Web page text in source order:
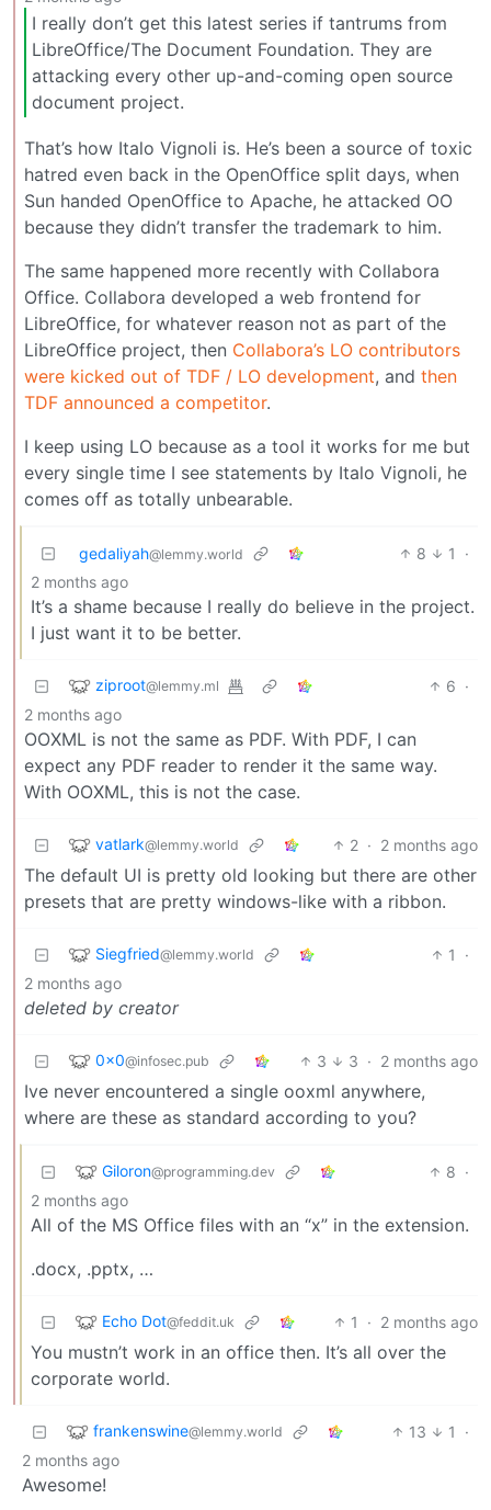
I really don’t get this latest series if tantrums from
LibreOffice/The Document Foundation. They are
attacking every other up-and-coming open source
document project.
That’s how Italo Vignoli is. He’s been a source of toxic
hatred even back in the OpenOffice split days, when
Sun handed OpenOffice to Apache, he attacked OO
because they didn’t transfer the trademark to him.
The same happened more recently with Collabora
Office. Collabora developed a web frontend for
LibreOffice, for whatever reason not as part of the
LibreOffice project, then Collabora’s LO contributors
were kicked out of TDF / LO development, and then
TDF announced a competitor.
I keep using LO because as a tool it works for me but
every single time I see statements by Italo Vignoli, he
comes off as totally unbearable.
gedaliyah@lemmy.world 8 1
·
2 months ago
It’s a shame because I really do believe in the project.
I just want it to be better.
ziproot@lemmy.ml 6 ·
2 months ago
OOXML is not the same as PDF. With PDF, I can
expect any PDF reader to render it the same way.
With OOXML, this is not the case.
vatlark@lemmy.world 2 · 2 months ago
The default UI is pretty old looking but there are other
presets that are pretty windows-like with a ribbon.
Siegfried@lemmy.world 1
·
2 months ago
deleted by creator
0x0@infosec.pub 3 3 · 2 months ago
Ive never encountered a single ooxml anywhere,
where are these as standard according to you?
Giloron@programming.dev 8 ·
2 months ago
All of the MS Office files with an “x” in the extension.
.docx, .pptx, …
Echo Dot@feddit.uk 1 · 2 months ago
You mustn’t work in an office then. It’s all over the
corporate world.
frankenswine@lemmy.world 13 1
·
2 months ago
Awesome!